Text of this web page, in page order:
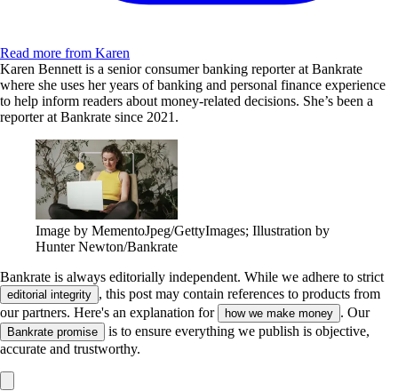
Read more from Karen
Karen Bennett is a senior consumer banking reporter at Bankrate
where she uses her years of banking and personal finance experience
to help inform readers about money-related decisions. She’s been a
reporter at Bankrate since 2021.
Image by MementoJpeg/GettyImages; Illustration by
Hunter Newton/Bankrate
Bankrate is always editorially independent. While we adhere to strict
editorial integrity , this post may contain references to products from
our partners. Here's an explanation for
how we make money . Our
Bankrate promise
is to ensure everything we publish is objective,
accurate and trustworthy.